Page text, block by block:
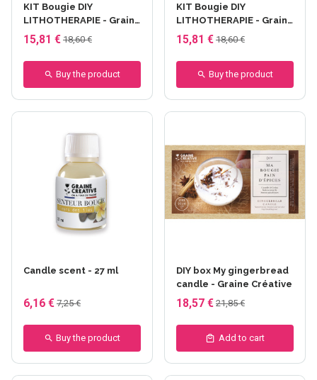
KIT Bougie DIY
LITHOTHERAPIE - Graine
Créative - Bonheur -
Aventurine
15,81 € 18,60 €
Buy the product
KIT Bougie DIY
LITHOTHERAPIE - Graine
Créative - Sérénité -
Améthyste
15,81 € 18,60 €
Buy the product
Candle scent - 27 ml
6,16 € 7,25 €
Buy the product
DIY box My gingerbread
candle - Graine Créative
18,57 € 21,85 €
Add to cart